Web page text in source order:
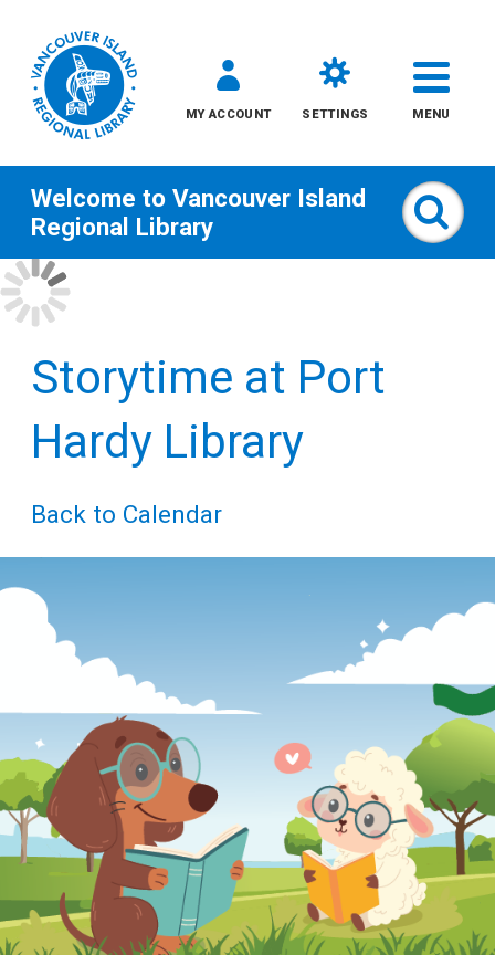
Skip
to
MY ACCOUNT SETTINGS MENU
All
Kids
Welcome to Vancouver Island
Regional Library
Storytime at Port
Hardy Library
Back to Calendar